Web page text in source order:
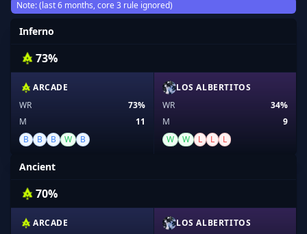
Note: (last 6 months, core 3 rule ignored)
Inferno
73%
ARCADE
WR
73%
M
11
B
B B W B
LOS ALBERTITOS
WR
34%
M
9
W
W L L L
Ancient
70%
ARCADE
LOS ALBERTITOS